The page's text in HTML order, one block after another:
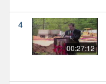
4
00:27:12